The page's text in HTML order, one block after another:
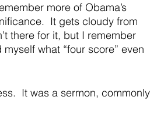
more of Obama’s
It gets cloudy from
there for it, but I remember
what “four score” even
It was a sermon, commonly